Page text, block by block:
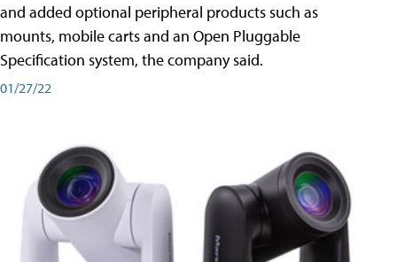
and added optional peripheral products such as
mounts, mobile carts and an Open Pluggable
Specification system, the company said.
01/27/22